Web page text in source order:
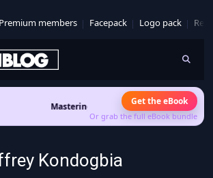
Premium members Facepack Logo pack
Mastering FM26 is out now- Build a club
Get the eBook
Or grab the full eBook bundle
Kondogbia